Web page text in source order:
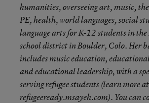
humanities, overseeing art, music,
PE, health, world languages, social
language arts for K-12 students in
school district in Boulder, Colo. Her
includes music education,
and educational leadership, with a
serving refugee students (learn more at
refugeeready.msayeh.com). You can